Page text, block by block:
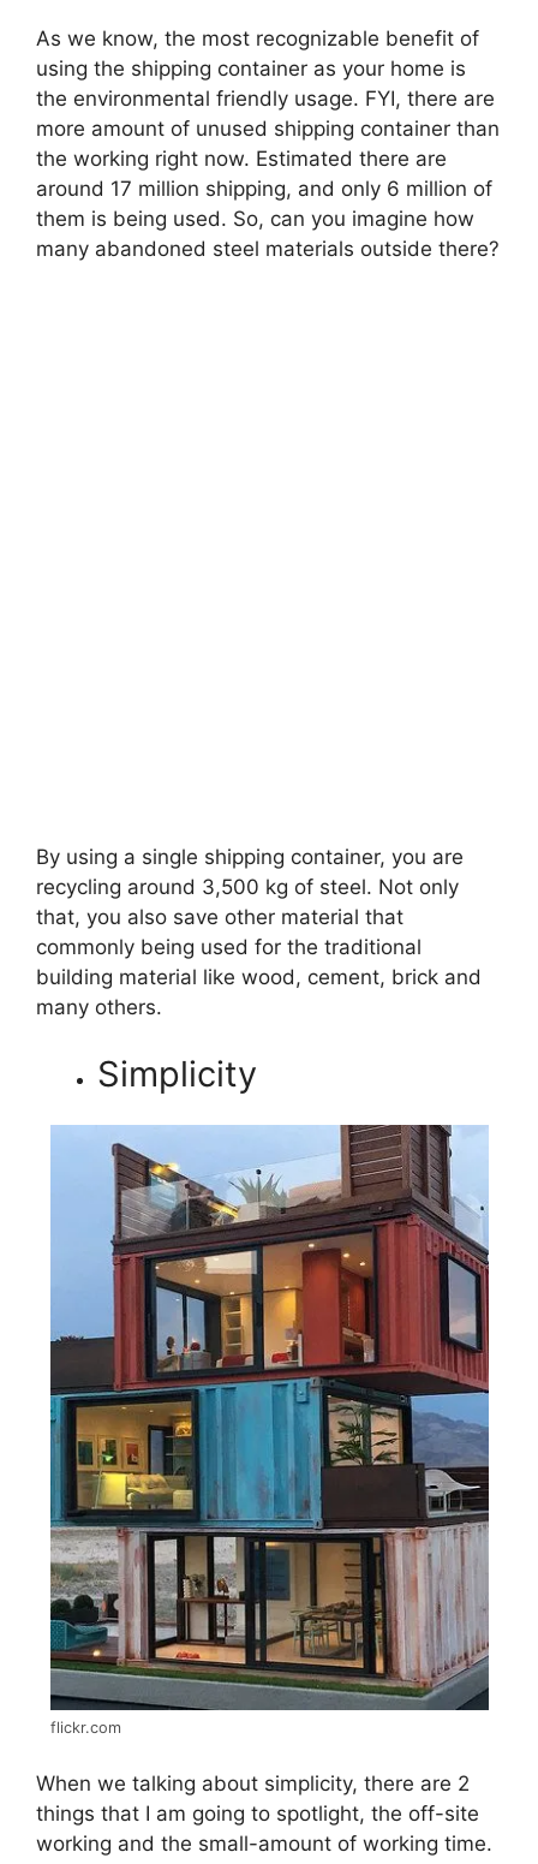
As we know, the most recognizable benefit of
using the shipping container as your home is
the environmental friendly usage. FYI, there are
more amount of unused shipping container than
the working right now. Estimated there are
around 17 million shipping, and only 6 million of
them is being used. So, can you imagine how
many abandoned steel materials outside there?
By using a single shipping container, you are
recycling around 3,500 kg of steel. Not only
that, you also save other material that
commonly being used for the traditional
building material like wood, cement, brick and
many others.
Simplicity
flickr.com
When we talking about simplicity, there are 2
things that I am going to spotlight, the off-site
working and the small-amount of working time.